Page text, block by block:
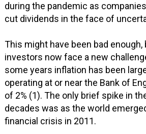
during the pandemic as
cut dividends in the face of
This might have been bad
investors now face a new
some years inflation has been
operating at or near the Bank of
of 2% (1). The only brief spike in
decades was as the world
financial crisis in 2011.